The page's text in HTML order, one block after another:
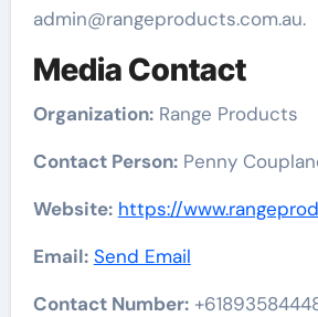
admin@rangeproducts.com.au.
Media Contact
Organization:Range Products
Contact Person:Penny
Website: https://
Email: Send Email
Contact Number: